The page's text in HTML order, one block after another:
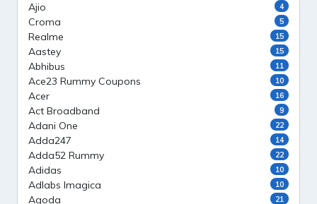
Ajio 4
Croma 5
Realme 15
Aastey 15
Abhibus 11
Ace23 Rummy Coupons 10
Acer 16
Act Broadband 9
Adani One 22
Adda247 14
Adda52 Rummy 22
Adidas 10
Adlabs Imagica 10
Agoda 21